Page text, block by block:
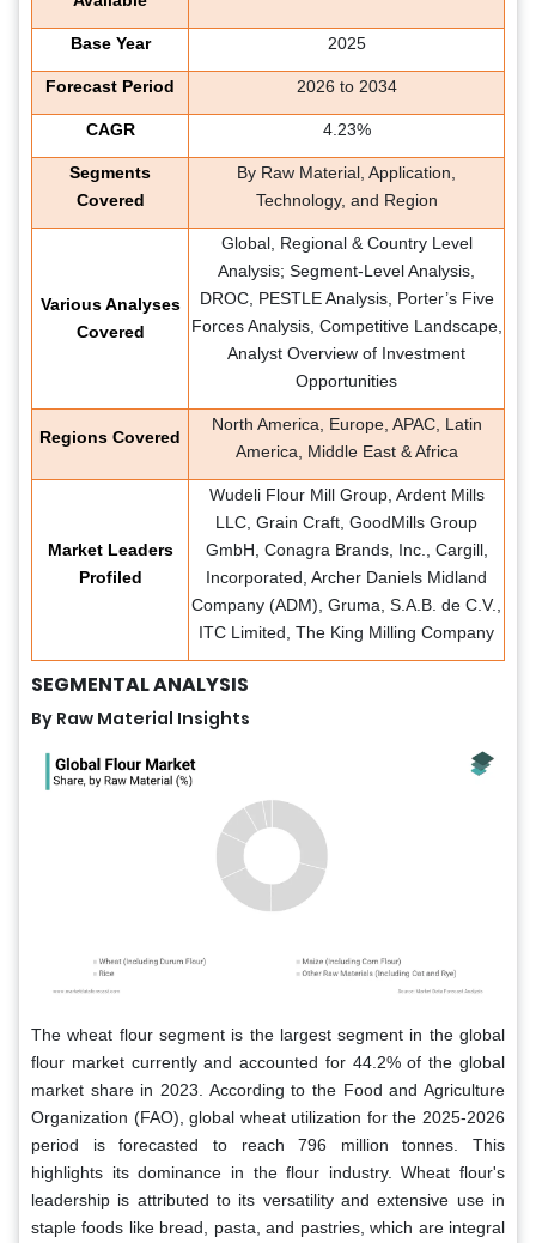
Base Year 2025
Forecast Period 2026 to 2034
CAGR 4.23%
Segments
Covered
By Raw Material, Application,
Technology, and Region
Various Analyses
Covered
Global, Regional & Country Level
Analysis; Segment-Level Analysis,
DROC, PESTLE Analysis, Porter’s Five
Forces Analysis, Competitive Landscape,
Analyst Overview of Investment
Opportunities
Regions Covered
North America, Europe, APAC, Latin
America, Middle East & Africa
Market Leaders
Profiled
Wudeli Flour Mill Group, Ardent Mills
LLC, Grain Craft, GoodMills Group
GmbH, Conagra Brands, Inc., Cargill,
Incorporated, Archer Daniels Midland
Company (ADM), Gruma, S.A.B. de C.V.,
ITC Limited, The King Milling Company
SEGMENTAL ANALYSIS
By Raw Material Insights
The wheat flour segment is the largest segment in the global
flour market currently and accounted for 44.2% of the global
market share in 2023. According to the Food and Agriculture
Organization (FAO), global wheat utilization for the 2025-2026
period is forecasted to reach 796 million tonnes. This
highlights its dominance in the flour industry. Wheat flour's
leadership is attributed to its versatility and extensive use in
staple foods like bread, pasta, and pastries, which are integral